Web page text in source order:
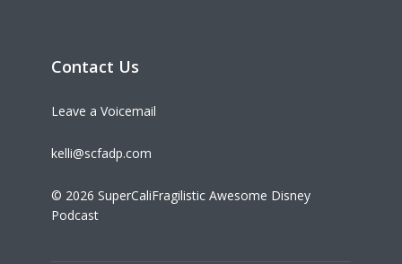
Contact Us
Leave a Voicemail
kelli@scfadp.com
© 2026 SuperCaliFragilistic Awesome Disney
Podcast